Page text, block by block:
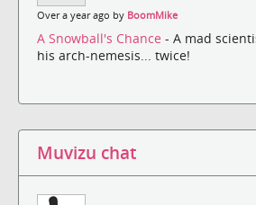
Over a year ago by BoomMike
A Snowball's Chance - A mad
his arch-nemesis... twice!
Muvizu chat